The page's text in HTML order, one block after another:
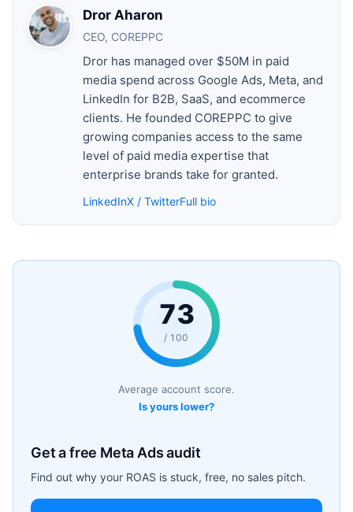
Dror Aharon
CEO, COREPPC
Dror has managed over $50M in paid
media spend across Google Ads, Meta, and
LinkedIn for B2B, SaaS, and ecommerce
clients. He founded COREPPC to give
growing companies access to the same
level of paid media expertise that
enterprise brands take for granted.
LinkedInX / TwitterFull bio
73
/ 100
Average account score.
Is yours lower?
Get a free Meta Ads audit
Find out why your ROAS is stuck, free, no sales pitch.